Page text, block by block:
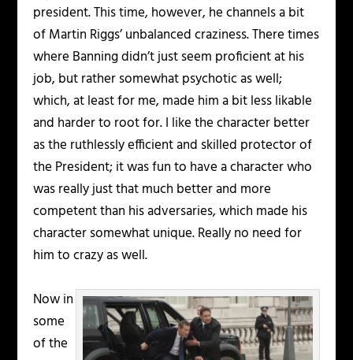
president. This time, however, he channels a bit
of Martin Riggs’ unbalanced craziness. There times
where Banning didn’t just seem proficient at his
job, but rather somewhat psychotic as well;
which, at least for me, made him a bit less likable
and harder to root for. I like the character better
as the ruthlessly efficient and skilled protector of
the President; it was fun to have a character who
was really just that much better and more
competent than his adversaries, which made his
character somewhat unique. Really no need for
him to crazy as well.
Now in
some
of the